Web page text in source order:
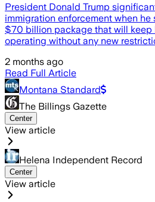
President Donald Trump
immigration enforcement when
$70 billion package that will keep
operating without any new
2 months ago
Read Full Article
Montana Standard
The Billings Gazette
Center
View article
Helena Independent Record
Center
View article